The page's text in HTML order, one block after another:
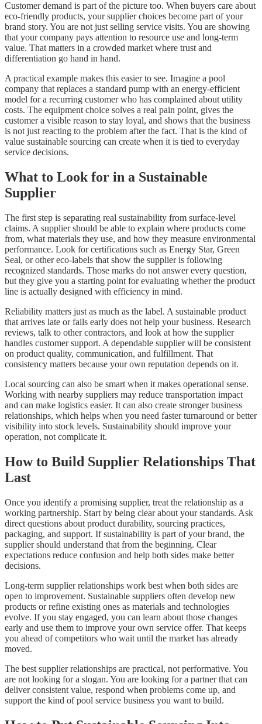
Customer demand is part of the picture too. When buyers care about
eco-friendly products, your supplier choices become part of your
brand story. You are not just selling service visits. You are showing
that your company pays attention to resource use and long-term
value. That matters in a crowded market where trust and
differentiation go hand in hand.
A practical example makes this easier to see. Imagine a pool
company that replaces a standard pump with an energy-efficient
model for a recurring customer who has complained about utility
costs. The equipment choice solves a real pain point, gives the
customer a visible reason to stay loyal, and shows that the business
is not just reacting to the problem after the fact. That is the kind of
value sustainable sourcing can create when it is tied to everyday
service decisions.
What to Look for in a Sustainable
Supplier
The first step is separating real sustainability from surface-level
claims. A supplier should be able to explain where products come
from, what materials they use, and how they measure environmental
performance. Look for certifications such as Energy Star, Green
Seal, or other eco-labels that show the supplier is following
recognized standards. Those marks do not answer every question,
but they give you a starting point for evaluating whether the product
line is actually designed with efficiency in mind.
Reliability matters just as much as the label. A sustainable product
that arrives late or fails early does not help your business. Research
reviews, talk to other contractors, and look at how the supplier
handles customer support. A dependable supplier will be consistent
on product quality, communication, and fulfillment. That
consistency matters because your own reputation depends on it.
Local sourcing can also be smart when it makes operational sense.
Working with nearby suppliers may reduce transportation impact
and can make logistics easier. It can also create stronger business
relationships, which helps when you need faster turnaround or better
visibility into stock levels. Sustainability should improve your
operation, not complicate it.
How to Build Supplier Relationships That
Last
Once you identify a promising supplier, treat the relationship as a
working partnership. Start by being clear about your standards. Ask
direct questions about product durability, sourcing practices,
packaging, and support. If sustainability is part of your brand, the
supplier should understand that from the beginning. Clear
expectations reduce confusion and help both sides make better
decisions.
Long-term supplier relationships work best when both sides are
open to improvement. Sustainable suppliers often develop new
products or refine existing ones as materials and technologies
evolve. If you stay engaged, you can learn about those changes
early and use them to improve your own service offer. That keeps
you ahead of competitors who wait until the market has already
moved.
The best supplier relationships are practical, not performative. You
are not looking for a slogan. You are looking for a partner that can
deliver consistent value, respond when problems come up, and
support the kind of pool service business you want to build.